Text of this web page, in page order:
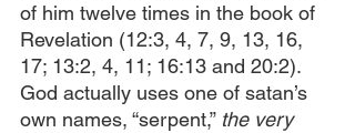
of him twelve times in the book of
Revelation (12:3, 4, 7, 9, 13, 16,
17; 13:2, 4, 11; 16:13 and 20:2).
God actually uses one of satan’s
own names, “serpent,” the very